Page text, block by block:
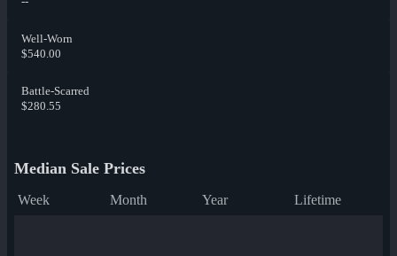
Well-Worn
$540.00
Battle-Scarred
$280.55
Median Sale Prices
Week Month Year Lifetime